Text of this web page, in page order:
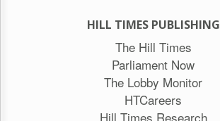
HILL TIMES PUBLISHING
The Hill Times
Parliament Now
The Lobby Monitor
HTCareers
Hill Times Research